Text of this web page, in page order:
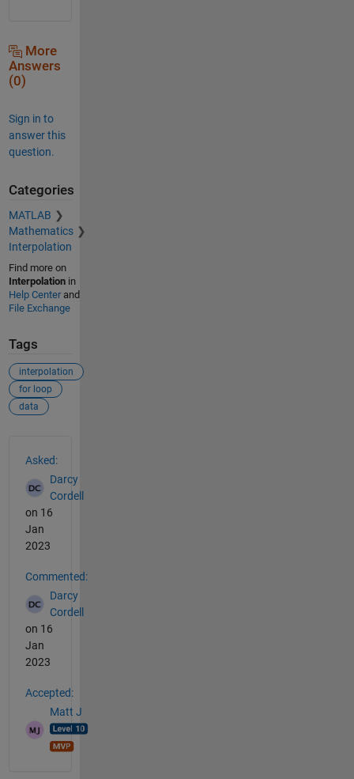
More
Answers
(0)
Sign in to
answer this
question.
Categories
MATLAB
Mathematics
Interpolation
Find more on
Interpolationin
Help Centerand
File Exchange
Tags
interpolation
for loop
data
Asked:
Darcy
Cordell
on 16
Jan
2023
Commented:
Darcy
Cordell
on 16
Jan
2023
Accepted:
Matt J